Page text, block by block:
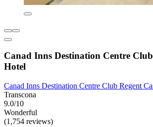
Canad Inns Destination Centre
Hotel
Canad Inns Destination Centre Club Regent
Transcona
9.0/10
Wonderful
(1,754 reviews)